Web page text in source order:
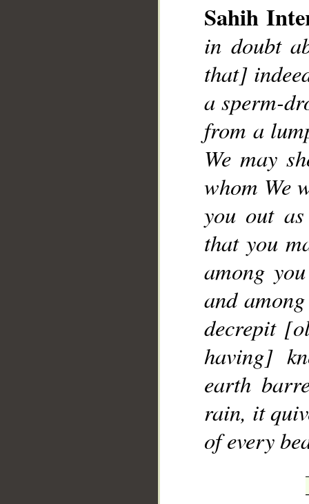
Sahih
in doubt
that]
a sperm-
from a
We may
whom We
you out
that you
among
and
decrepit
having]
earth
rain, it
of every